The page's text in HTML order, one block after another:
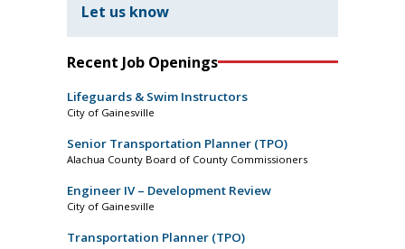
Let us know
Recent Job Openings
Lifeguards & Swim Instructors
City of Gainesville
Senior Transportation Planner (TPO)
Alachua County Board of County Commissioners
Engineer IV – Development Review
City of Gainesville
Transportation Planner (TPO)